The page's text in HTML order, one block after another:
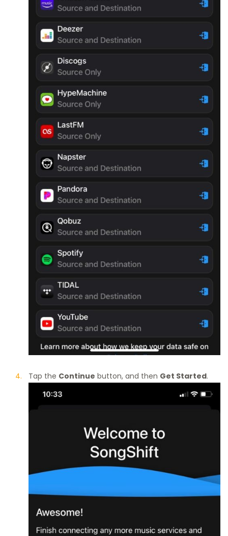
Tap the Continue button, and then Get Started.